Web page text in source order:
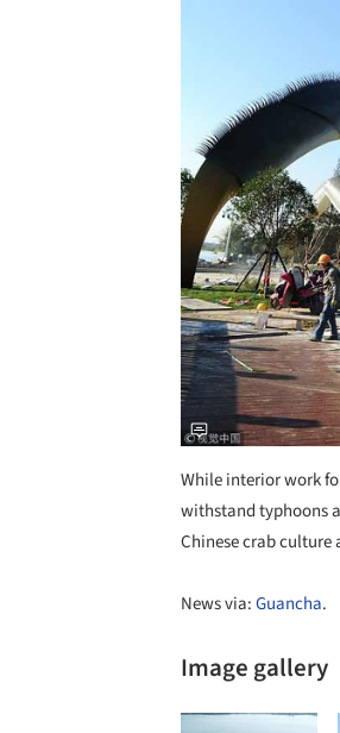
While interior work
withstand typhoons
Chinese crab culture
News via:Guancha.
Image gallery